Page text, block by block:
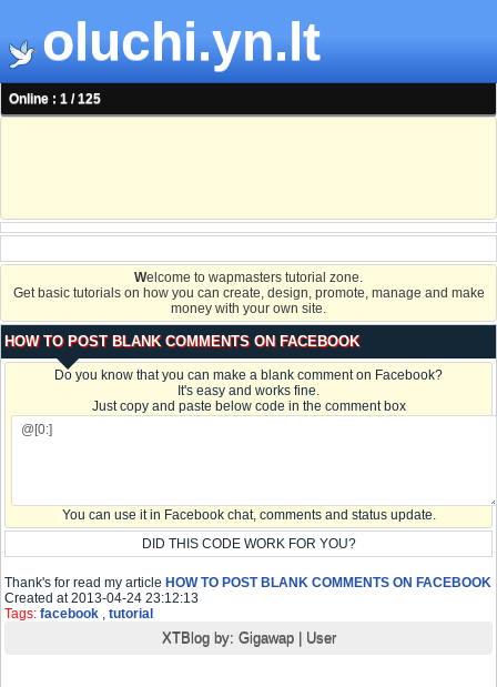
oluchi.yn.lt
Online : 1 / 125
Welcome to wapmasters tutorial zone.
Get basic tutorials on how you can create, design, promote, manage and make
money with your own site.
HOW TO POST BLANK COMMENTS ON FACEBOOK
Do you know that you can make a blank comment on Facebook?
It's easy and works fine.
Just copy and paste below code in the comment box
You can use it in Facebook chat, comments and status update.
DID THIS CODE WORK FOR YOU?
Thank's for read my article HOW TO POST BLANK COMMENTS ON FACEBOOK
Created at 2013-04-24 23:12:13
Tags: facebook , tutorial
XTBlog by: Gigawap| User